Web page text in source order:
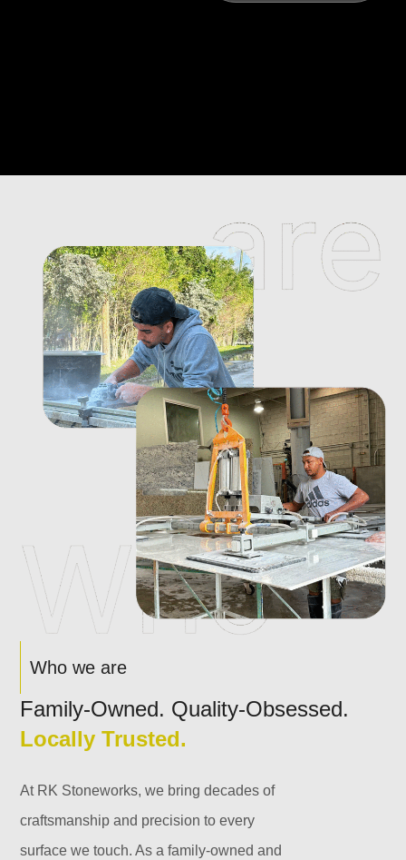
Who we are
Family-Owned. Quality-Obsessed.
Locally Trusted.
At RK Stoneworks, we bring decades of
craftsmanship and precision to every
surface we touch. As a family-owned and